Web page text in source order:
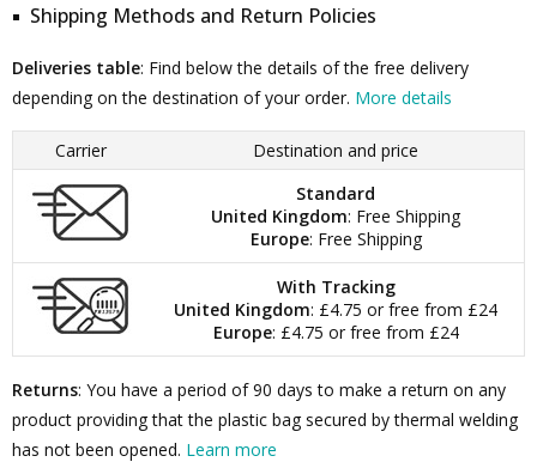
Shipping Methods and Return Policies
Deliveries table: Find below the details of the free delivery
depending on the destination of your order. More details
Carrier
Destination and price
Standard
United Kingdom: Free Shipping
Europe: Free Shipping
With Tracking
United Kingdom: £4.75 or free from £24
Europe: £4.75 or free from £24
Returns: You have a period of 90 days to make a return on any
product providing that the plastic bag secured by thermal welding
has not been opened. Learn more